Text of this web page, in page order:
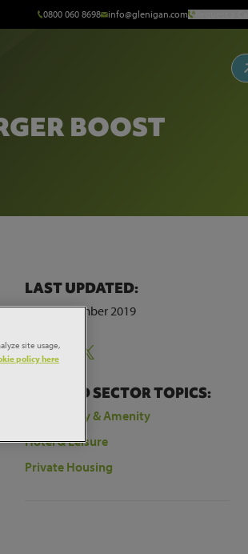
0800 060 8698 info@glenigan.com Request a Call
BOOST
LAST UPDATED:
18th November 2019
Share:
RELATED SECTOR TOPICS:
Community & Amenity
Hotel & Leisure
Private Housing
site usage,
policy here